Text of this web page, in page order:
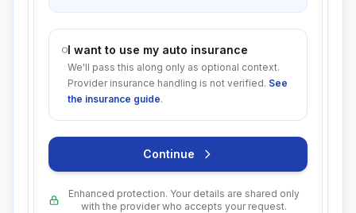
I want to use my auto insurance
We'll pass this along only as optional context.
Provider insurance handling is not verified. See
the insurance guide.
Continue
Enhanced protection. Your details are shared only
with the provider who accepts your request.